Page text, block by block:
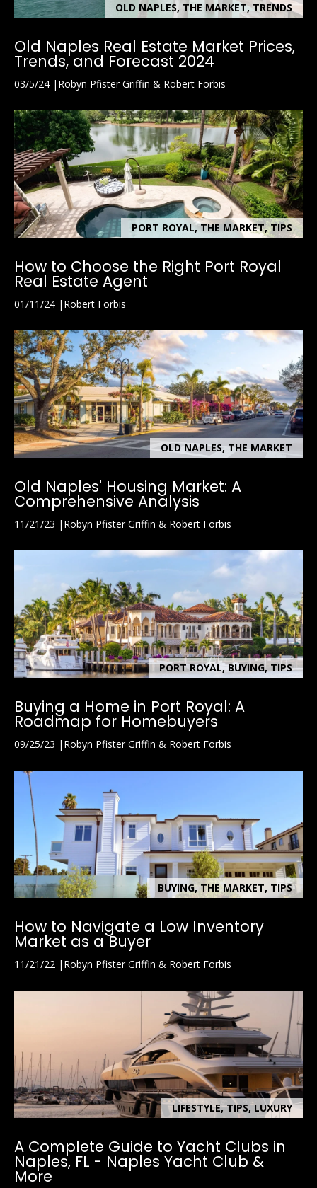
OLD NAPLES, THE MARKET, TRENDS
Old Naples Real Estate Market Prices,
Trends, and Forecast 2024
03/5/24 Robyn Pfister Griffin & Robert Forbis
PORT ROYAL, THE MARKET, TIPS
How to Choose the Right Port Royal
Real Estate Agent
01/11/24 Robert Forbis
OLD NAPLES, THE MARKET
Old Naples' Housing Market: A
Comprehensive Analysis
11/21/23 Robyn Pfister Griffin & Robert Forbis
PORT ROYAL, BUYING, TIPS
Buying a Home in Port Royal: A
Roadmap for Homebuyers
09/25/23 Robyn Pfister Griffin & Robert Forbis
BUYING, THE MARKET, TIPS
How to Navigate a Low Inventory
Market as a Buyer
11/21/22 Robyn Pfister Griffin & Robert Forbis
LIFESTYLE, TIPS, LUXURY
A Complete Guide to Yacht Clubs in
Naples, FL - Naples Yacht Club &
More